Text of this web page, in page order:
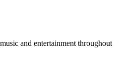
and entertainment throughout